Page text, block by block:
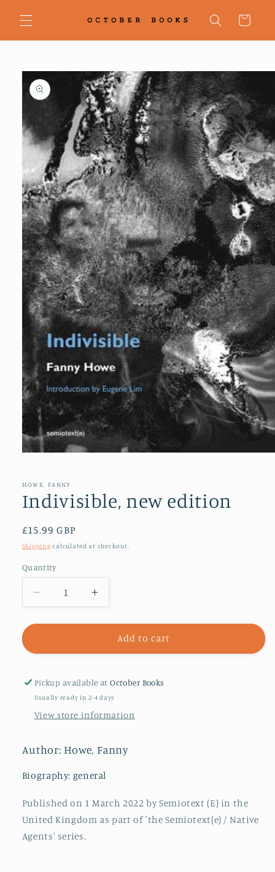
content
Cart
Skip to
product
information
in
HOWE, FANNY
Indivisible, new edition
Regular
price
£15.99 GBP
Shipping calculated at checkout.
Quantity
Decrease
quantity
for
new
Increase
quantity
for
Indivisible,
new
Add to cart
Pickup available atOctober Books
Usually ready in 2-4 days
View store information
Author: Howe, Fanny
Biography: general
Published on 1 March 2022 by Semiotext (E) in the
United Kingdom as part of 'the Semiotext(e) / Native
Agents' series.